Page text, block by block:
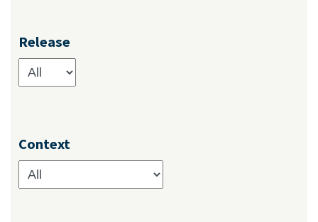
Release
Context